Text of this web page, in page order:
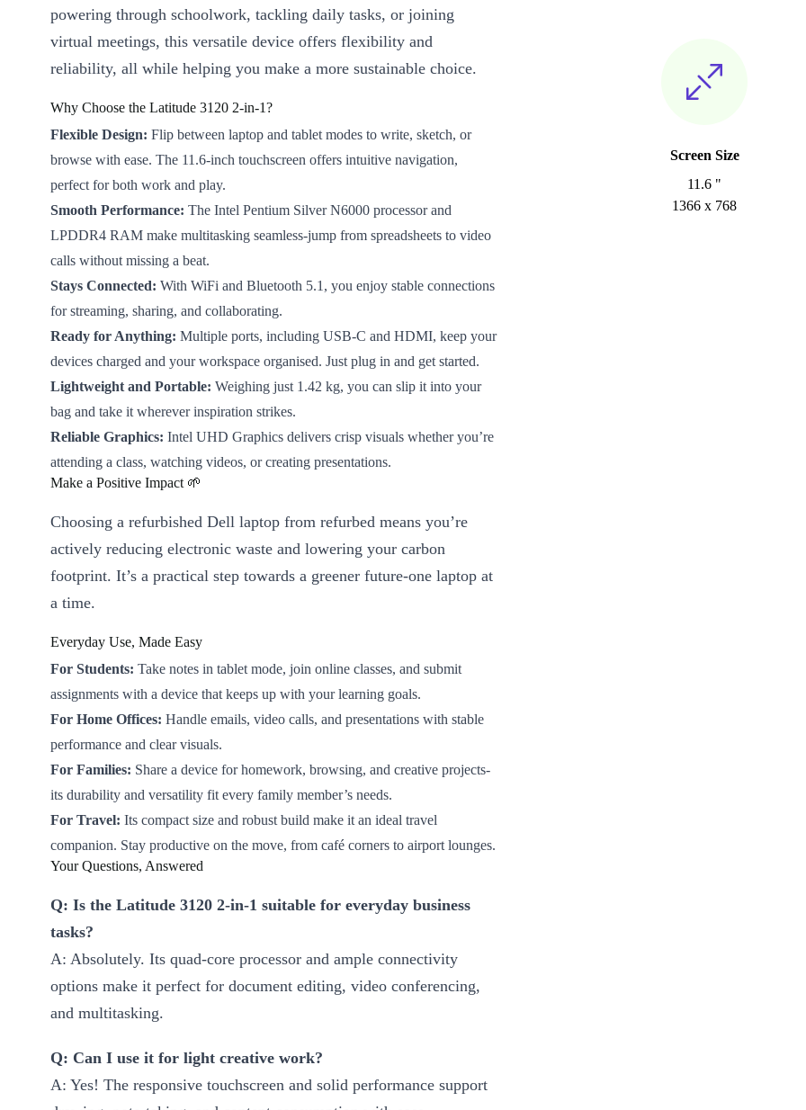
Screen Size
11.6 "
1366 x 768
powering through schoolwork, tackling daily tasks, or joining
virtual meetings, this versatile device offers flexibility and
reliability, all while helping you make a more sustainable choice.
Why Choose the Latitude 3120 2-in-1?
Flexible Design: Flip between laptop and tablet modes to write, sketch, or
browse with ease. The 11.6-inch touchscreen offers intuitive navigation,
perfect for both work and play.
Smooth Performance: The Intel Pentium Silver N6000 processor and
LPDDR4 RAM make multitasking seamless-jump from spreadsheets to video
calls without missing a beat.
Stays Connected: With WiFi and Bluetooth 5.1, you enjoy stable connections
for streaming, sharing, and collaborating.
Ready for Anything: Multiple ports, including USB-C and HDMI, keep your
devices charged and your workspace organised. Just plug in and get started.
Lightweight and Portable: Weighing just 1.42 kg, you can slip it into your
bag and take it wherever inspiration strikes.
Reliable Graphics: Intel UHD Graphics delivers crisp visuals whether you’re
attending a class, watching videos, or creating presentations.
Make a Positive Impact 🌱
Choosing a refurbished Dell laptop from refurbed means you’re
actively reducing electronic waste and lowering your carbon
footprint. It’s a practical step towards a greener future-one laptop at
a time.
Everyday Use, Made Easy
For Students: Take notes in tablet mode, join online classes, and submit
assignments with a device that keeps up with your learning goals.
For Home Offices: Handle emails, video calls, and presentations with stable
performance and clear visuals.
For Families: Share a device for homework, browsing, and creative projects-
its durability and versatility fit every family member’s needs.
For Travel: Its compact size and robust build make it an ideal travel
companion. Stay productive on the move, from café corners to airport lounges.
Your Questions, Answered
Q: Is the Latitude 3120 2-in-1 suitable for everyday business
tasks?
A: Absolutely. Its quad-core processor and ample connectivity
options make it perfect for document editing, video conferencing,
and multitasking.
Q: Can I use it for light creative work?
A: Yes! The responsive touchscreen and solid performance support